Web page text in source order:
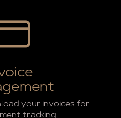
your invoices for
tracking.